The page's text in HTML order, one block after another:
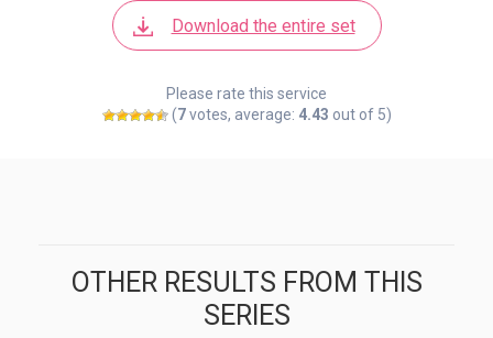
Download the entire set
Please rate this service
(7votes, average: 4.43 out of 5)
OTHER RESULTS FROM THIS
SERIES